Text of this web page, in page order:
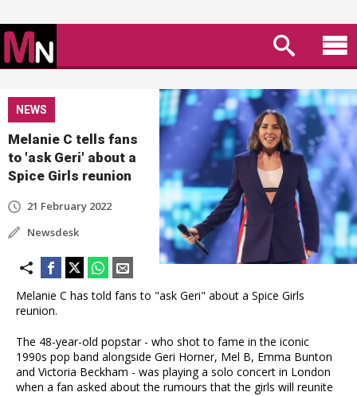
NEWS
Melanie C tells fans
to 'ask Geri' about a
Spice Girls reunion
21 February 2022
Newsdesk
Melanie C has told fans to "ask Geri" about a Spice Girls
reunion.
The 48-year-old popstar - who shot to fame in the iconic
1990s pop band alongside Geri Horner, Mel B, Emma Bunton
and Victoria Beckham - was playing a solo concert in London
when a fan asked about the rumours that the girls will reunite